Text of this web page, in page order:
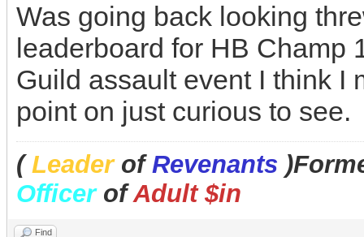
Was going back looking
leaderboard for HB Champ
Guild assault event I think I
point on just curious to see.
(LeaderofRevenants
OfficerofAdult $in
Find